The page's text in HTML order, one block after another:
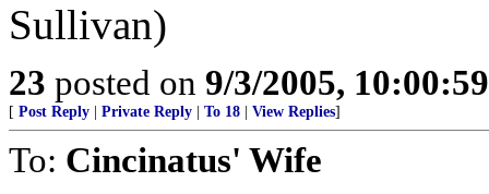
Sullivan)
23 posted on 9/3/2005,
[ Post Reply Private Reply To 18 View Replies]
To: Cincinatus' Wife